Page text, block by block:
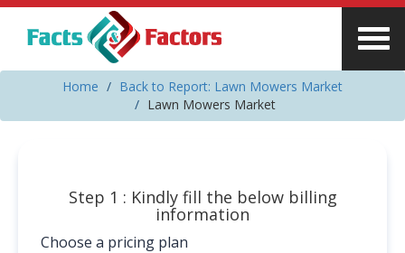
Home
Back to Report: Lawn Mowers Market
Lawn Mowers Market
Step 1 : Kindly fill the below billing
information
Choose a pricing plan